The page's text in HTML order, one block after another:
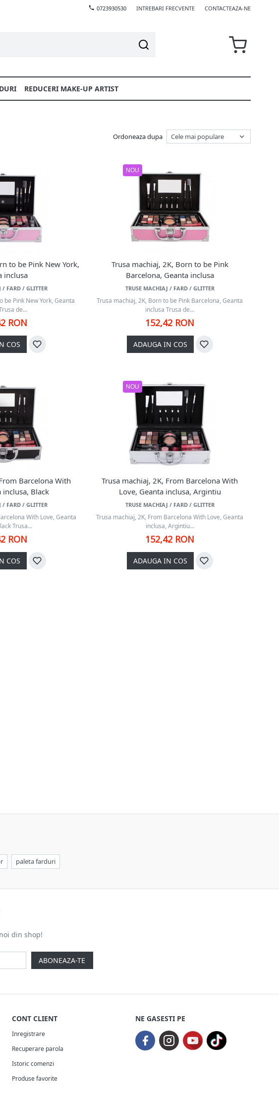
0723930530 INTREBARI FRECVENTE CONTACTEAZA-NE
REDUCERI MAKE-UP ARTIST
Ordoneaza dupa
to be Pink New York,
inclusa
/ FARD / GLITTER
be Pink New York, Geanta
de...
RON
COS
NOU
Trusa machiaj, 2K, Born to be Pink
Barcelona, Geanta inclusa
TRUSE MACHIAJ / FARD / GLITTER
Trusa machiaj, 2K, Born to be Pink Barcelona, Geanta
inclusa Trusa de...
152,42 RON
ADAUGA IN COS
Barcelona With
inclusa, Black
/ FARD / GLITTER
With Love, Geanta
Trusa...
RON
COS
NOU
Trusa machiaj, 2K, From Barcelona With
Love, Geanta inclusa, Argintiu
TRUSE MACHIAJ / FARD / GLITTER
Trusa machiaj, 2K, From Barcelona With Love, Geanta
inclusa, Argintiu...
152,42 RON
ADAUGA IN COS
paleta farduri
din shop!
ABONEAZA-TE
CONT CLIENT
Inregistrare
Recuperare parola
Istoric comenzi
Produse favorite
NE GASESTI PE